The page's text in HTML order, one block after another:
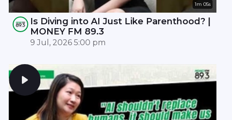
1m 05s
Is Diving into AI Just Like Parenthood? |
MONEY FM 89.3
9 Jul, 2026 5:00 pm